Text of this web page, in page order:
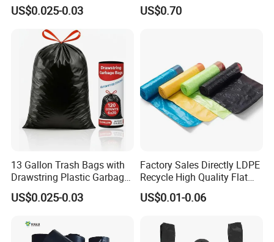
US$0.025-0.03
Garbage Bags for Hefty
US$0.70
13 Gallon Trash Bags with
Drawstring Plastic Garbage
Bag
US$0.025-0.03
Factory Sales Directly LDPE
Recycle High Quality Flat
Top Trash Bags
US$0.01-0.06